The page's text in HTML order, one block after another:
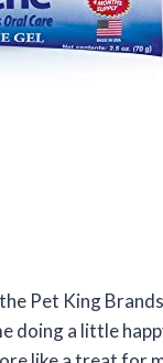
Pet King
doing a little